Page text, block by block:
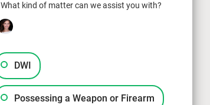
What kind of matter can we assist you with?
DWI
Possessing a Weapon or Firearm